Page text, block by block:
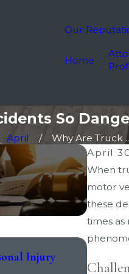
Our
Home
So
April
Why Are Truck
April
When
motor
these
times
Injury
Apr